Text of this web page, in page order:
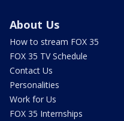
About Us
How to stream FOX 35
FOX 35 TV Schedule
Contact Us
Personalities
Work for Us
FOX 35 Internships